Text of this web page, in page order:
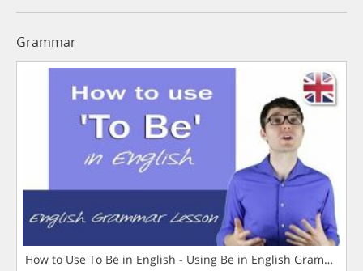
Grammar
How to Use To Be in English - Using Be in English Grammar